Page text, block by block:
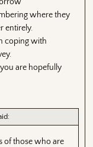
where they
entirely.
coping with
are hopefully
of those who are